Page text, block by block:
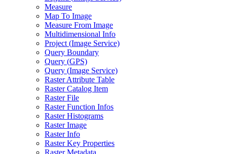
Measure
Map To Image
Measure From Image
Multidimensional Info
Project (Image Service)
Query Boundary
Query (GPS)
Query (Image Service)
Raster Attribute Table
Raster Catalog Item
Raster File
Raster Function Infos
Raster Histograms
Raster Image
Raster Info
Raster Key Properties
Raster Metadata